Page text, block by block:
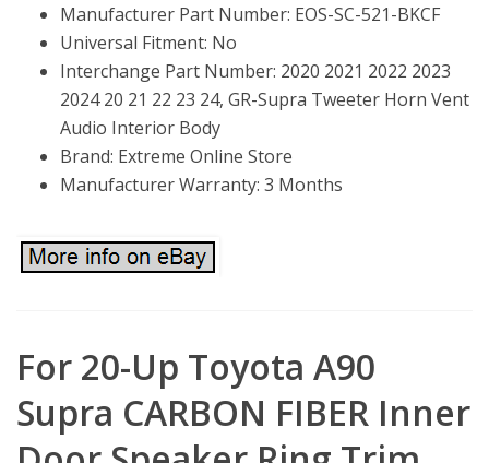
Manufacturer Part Number: EOS-SC-521-BKCF
Universal Fitment: No
Interchange Part Number: 2020 2021 2022 2023
2024 20 21 22 23 24, GR-Supra Tweeter Horn Vent
Audio Interior Body
Brand: Extreme Online Store
Manufacturer Warranty: 3 Months
For 20-Up Toyota A90
Supra CARBON FIBER Inner